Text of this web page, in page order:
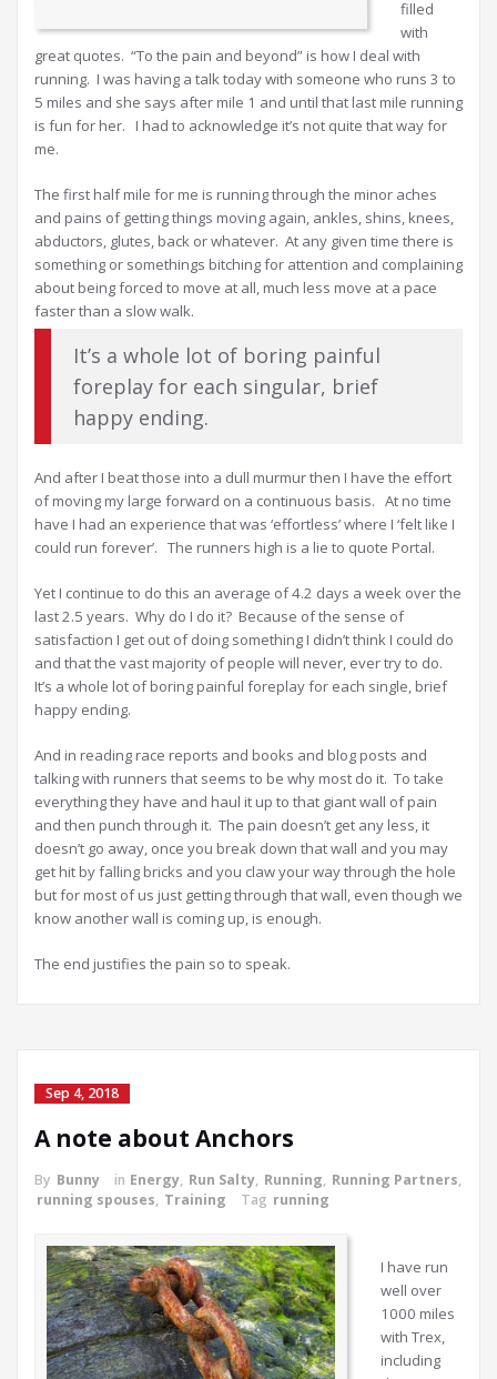
filled
with
great quotes. “To the pain and beyond” is how I deal with
running. I was having a talk today with someone who runs 3 to
5 miles and she says after mile 1 and until that last mile running
is fun for her. I had to acknowledge it’s not quite that way for
me.
The first half mile for me is running through the minor aches
and pains of getting things moving again, ankles, shins, knees,
abductors, glutes, back or whatever. At any given time there is
something or somethings bitching for attention and complaining
about being forced to move at all, much less move at a pace
faster than a slow walk.
It’s a whole lot of boring painful
foreplay for each singular, brief
happy ending.
And after I beat those into a dull murmur then I have the effort
of moving my large forward on a continuous basis. At no time
have I had an experience that was ‘effortless’ where I ‘felt like I
could run forever’. The runners high is a lie to quote Portal.
Yet I continue to do this an average of 4.2 days a week over the
last 2.5 years. Why do I do it? Because of the sense of
satisfaction I get out of doing something I didn’t think I could do
and that the vast majority of people will never, ever try to do.
It’s a whole lot of boring painful foreplay for each single, brief
happy ending.
And in reading race reports and books and blog posts and
talking with runners that seems to be why most do it. To take
everything they have and haul it up to that giant wall of pain
and then punch through it. The pain doesn’t get any less, it
doesn’t go away, once you break down that wall and you may
get hit by falling bricks and you claw your way through the hole
but for most of us just getting through that wall, even though we
know another wall is coming up, is enough.
The end justifies the pain so to speak.
Sep 4, 2018
A note about Anchors
By Bunny in Energy, Run Salty, Running, Running Partners,
running spouses, Training Tag running
I have run
well over
1000 miles
with Trex,
including